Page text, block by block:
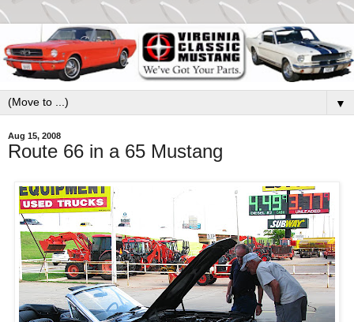
▼
Aug 15, 2008
Route 66 in a 65 Mustang